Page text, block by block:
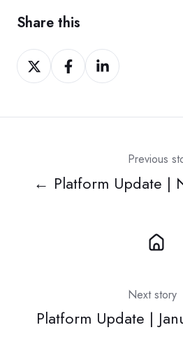
Share this
Share
on
Share
on
Share
on
Previous
← Platform Update |
Next story
Platform Update |